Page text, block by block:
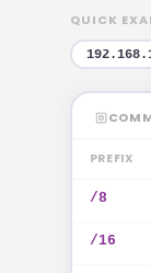
QUICK
PREFIX
/8
/16